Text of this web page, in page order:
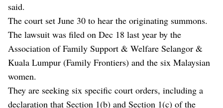
said.
The court set June 30 to hear the originating summons.
The lawsuit was filed on Dec 18 last year by the
Association of Family Support & Welfare Selangor &
Kuala Lumpur (Family Frontiers) and the six Malaysian
women.
They are seeking six specific court orders, including a
declaration that Section 1(b) and Section 1(c) of the